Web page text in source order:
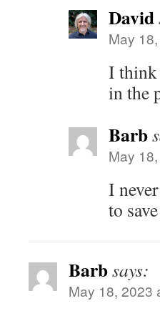
David
May
I think
in the
Barb
May
I
to
Barbsays:
May 18, 2023